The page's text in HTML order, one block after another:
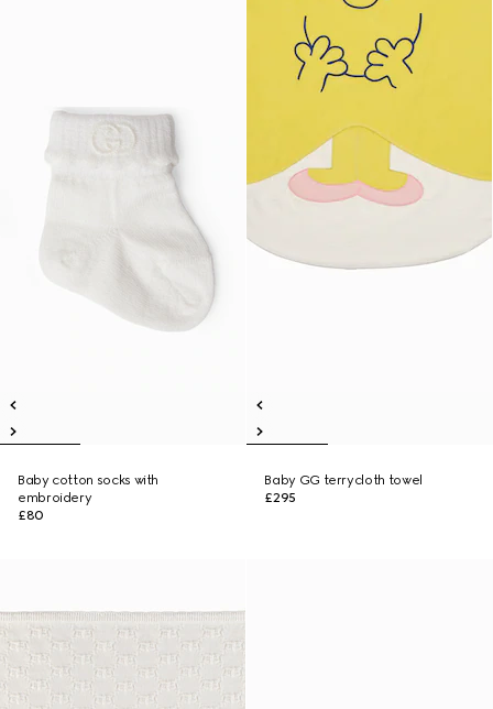
Baby cotton socks with
embroidery
£80
Baby GG terrycloth towel
£295